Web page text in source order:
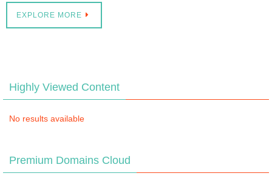
EXPLORE MORE
Highly Viewed Content
No results available
Premium Domains Cloud